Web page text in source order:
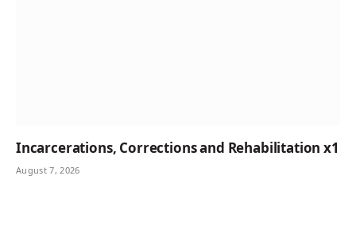
Incarcerations, Corrections and Rehabilitation x1
August 7, 2026